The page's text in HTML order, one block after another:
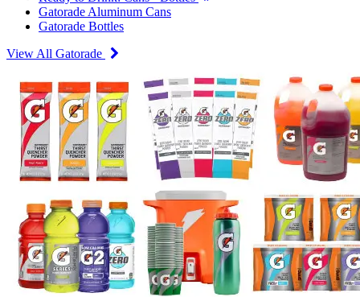
Gatorade Aluminum Cans
Gatorade Bottles
View All Gatorade